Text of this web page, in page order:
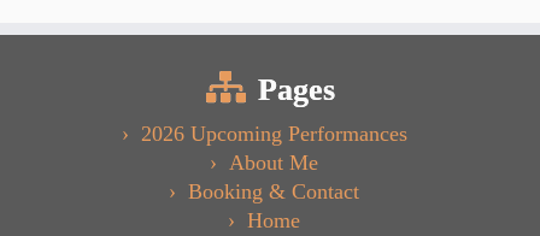
Pages
2026 Upcoming Performances
About Me
Booking & Contact
Home